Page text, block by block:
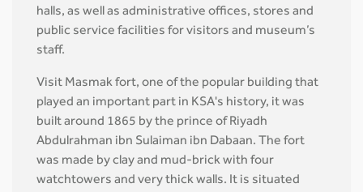
halls, as well as administrative offices, stores and
public service facilities for visitors and museum’s
staff.
Visit Masmak fort, one of the popular building that
played an important part in KSA's history, it was
built around 1865 by the prince of Riyadh
Abdulrahman ibn Sulaiman ibn Dabaan. The fort
was made by clay and mud-brick with four
watchtowers and very thick walls. It is situated